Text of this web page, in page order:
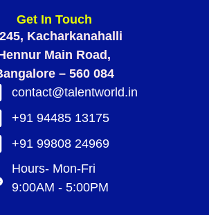
Get In Touch
Kacharkanahalli
Main Road,
– 560 084
contact@talentworld.in
+91 94485 13175
+91 99808 24969
Hours- Mon-Fri
9:00AM - 5:00PM